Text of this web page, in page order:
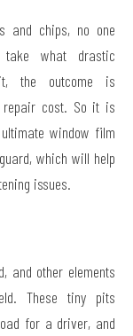
and chips, no one
what drastic
the outcome is
repair cost. So it is
window film
which will help
issues.
and other elements
These tiny pits
for a driver, and